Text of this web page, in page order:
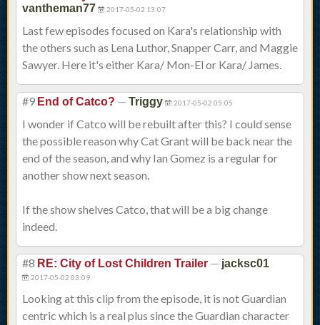
vantheman77 2017-05-02 13:07
Last few episodes focused on Kara's relationship with
the others such as Lena Luthor, Snapper Carr, and Maggie
Sawyer. Here it's either Kara/ Mon-El or Kara/ James.
#9 End of Catco? — Triggy 2017-05-02 05:05
I wonder if Catco will be rebuilt after this? I could sense
the possible reason why Cat Grant will be back near the
end of the season, and why Ian Gomez is a regular for
another show next season.
If the show shelves Catco, that will be a big change
indeed.
#8 RE: City of Lost Children Trailer — jacksc01
2017-05-02 03:09
Looking at this clip from the episode, it is not Guardian
centric which is a real plus since the Guardian character